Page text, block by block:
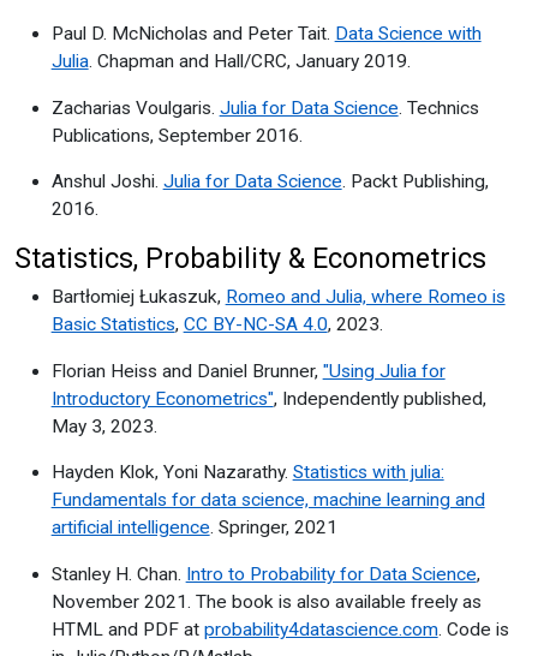
Paul D. McNicholas and Peter Tait. Data Science with
Julia. Chapman and Hall/CRC, January 2019.
Zacharias Voulgaris. Julia for Data Science . Technics
Publications, September 2016.
Anshul Joshi. Julia for Data Science. Packt Publishing,
2016.
Statistics, Probability & Econometrics
Bartłomiej Łukaszuk, Romeo and Julia, where Romeo is
Basic Statistics, CC BY-NC-SA 4.0, 2023.
Florian Heiss and Daniel Brunner, "Using Julia for
Introductory Econometrics", Independently published,
May 3, 2023.
Hayden Klok, Yoni Nazarathy. Statistics with julia:
Fundamentals for data science, machine learning and
artificial intelligence. Springer, 2021
Stanley H. Chan. Intro to Probability for Data Science,
November 2021. The book is also available freely as
HTML and PDF at probability4datascience.com. Code is